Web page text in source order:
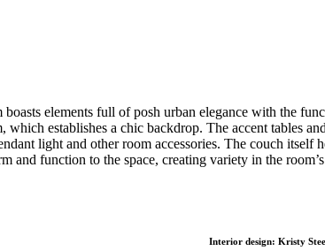
elements full of posh urban elegance with the
establishes a chic backdrop. The accent tables
light and other room accessories. The couch
and function to the space, creating variety in the
Interior design: Kristy